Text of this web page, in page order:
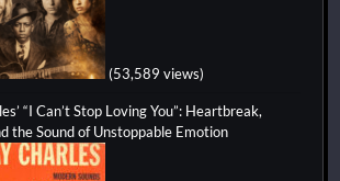
(53,589 views)
“I Can’t Stop Loving You”: Heartbreak,
the Sound of Unstoppable Emotion